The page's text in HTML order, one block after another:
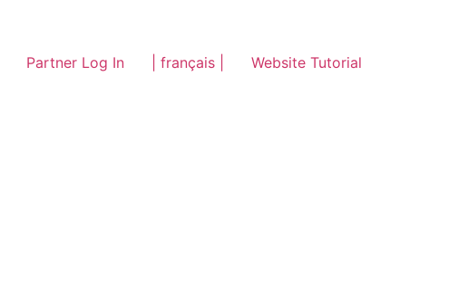
Partner Log In | français | Website Tutorial